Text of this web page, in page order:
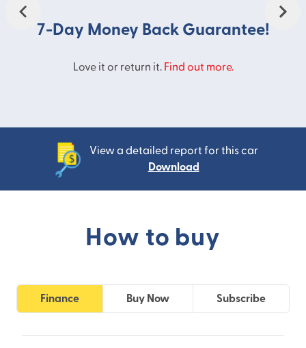
7-Day Money Back Guarantee!
Love it or return it. Find out more.
View a detailed report for this car
Download
How to buy
Finance Buy Now Subscribe